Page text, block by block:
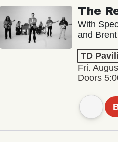
The
With
and
TD
Fri,
Doors